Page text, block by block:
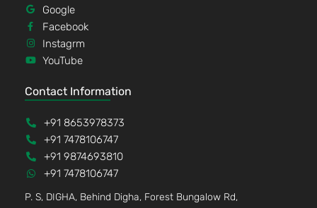
Google
Facebook
Instagrm
YouTube
Contact Information
+91 8653978373
+91 7478106747
+91 9874693810
+91 7478106747
P. S, DIGHA, Behind Digha, Forest Bungalow Rd,